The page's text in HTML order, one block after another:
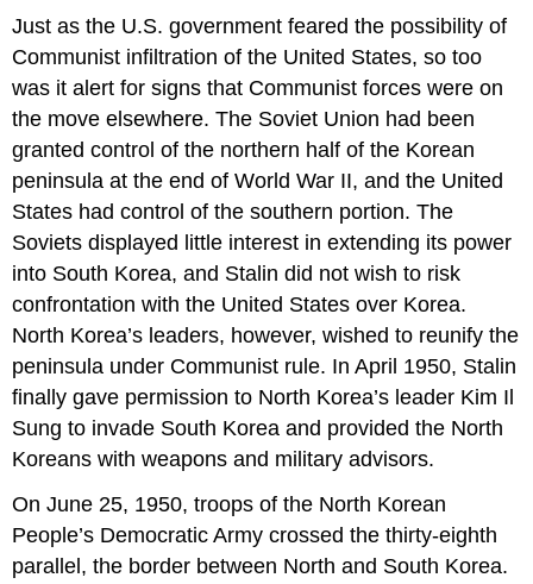
Just as the U.S. government feared the possibility of
Communist infiltration of the United States, so too
was it alert for signs that Communist forces were on
the move elsewhere. The Soviet Union had been
granted control of the northern half of the Korean
peninsula at the end of World War II, and the United
States had control of the southern portion. The
Soviets displayed little interest in extending its power
into South Korea, and Stalin did not wish to risk
confrontation with the United States over Korea.
North Korea’s leaders, however, wished to reunify the
peninsula under Communist rule. In April 1950, Stalin
finally gave permission to North Korea’s leader Kim Il
Sung to invade South Korea and provided the North
Koreans with weapons and military advisors.
On June 25, 1950, troops of the North Korean
People’s Democratic Army crossed the thirty-eighth
parallel, the border between North and South Korea.